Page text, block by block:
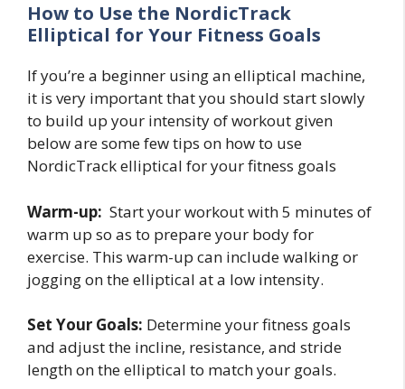
How to Use the NordicTrack
Elliptical for Your Fitness Goals
If you’re a beginner using an elliptical machine,
it is very important that you should start slowly
to build up your intensity of workout given
below are some few tips on how to use
NordicTrack elliptical for your fitness goals
Warm-up: Start your workout with 5 minutes of
warm up so as to prepare your body for
exercise. This warm-up can include walking or
jogging on the elliptical at a low intensity.
Set Your Goals: Determine your fitness goals
and adjust the incline, resistance, and stride
length on the elliptical to match your goals.